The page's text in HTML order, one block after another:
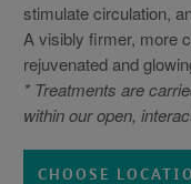
stimulate circulation,
A visibly firmer, more
rejuvenated and
* Treatments are
within our open,
CHOOSE